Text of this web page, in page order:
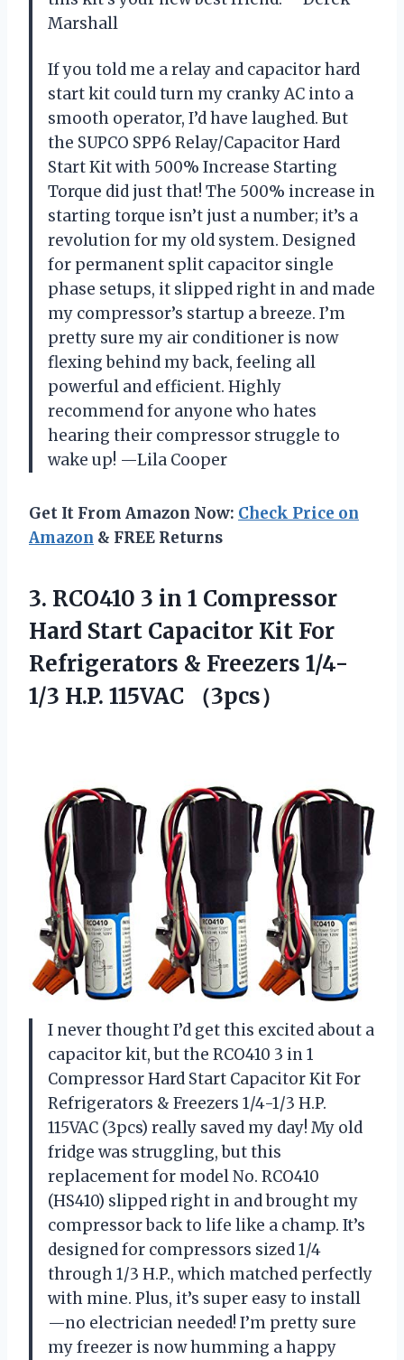
Marshall
If you told me a relay and capacitor hard
start kit could turn my cranky AC into a
smooth operator, I’d have laughed. But
the SUPCO SPP6 Relay/Capacitor Hard
Start Kit with 500% Increase Starting
Torque did just that! The 500% increase in
starting torque isn’t just a number; it’s a
revolution for my old system. Designed
for permanent split capacitor single
phase setups, it slipped right in and made
my compressor’s startup a breeze. I’m
pretty sure my air conditioner is now
flexing behind my back, feeling all
powerful and efficient. Highly
recommend for anyone who hates
hearing their compressor struggle to
wake up! —Lila Cooper
Get It From Amazon Now: Check Price on
Amazon & FREE Returns
3. RCO410 3 in 1 Compressor
Hard Start Capacitor Kit For
Refrigerators & Freezers 1/4-
1/3 H.P. 115VAC （3pcs）
I never thought I’d get this excited about a
capacitor kit, but the RCO410 3 in 1
Compressor Hard Start Capacitor Kit For
Refrigerators & Freezers 1/4-1/3 H.P.
115VAC (3pcs) really saved my day! My old
fridge was struggling, but this
replacement for model No. RCO410
(HS410) slipped right in and brought my
compressor back to life like a champ. It’s
designed for compressors sized 1/4
through 1/3 H.P., which matched perfectly
with mine. Plus, it’s super easy to install
—no electrician needed! I’m pretty sure
my freezer is now humming a happy